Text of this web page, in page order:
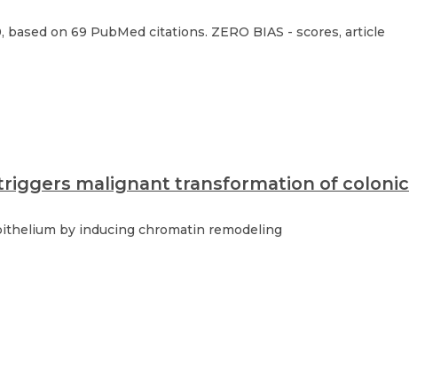
on 69 PubMed citations. ZERO BIAS - scores, article
malignant transformation of colonic
by inducing chromatin remodeling